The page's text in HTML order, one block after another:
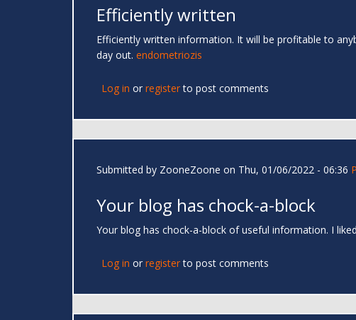
Efficiently written
Efficiently written information. It will be profitable to
day out. endometriozis
Log in or registerto post comments
Submitted by ZooneZoone on Thu, 01/06/2022 - 06:36
Your blog has chock-a-block
Your blog has chock-a-block of useful information. I
Log in or registerto post comments